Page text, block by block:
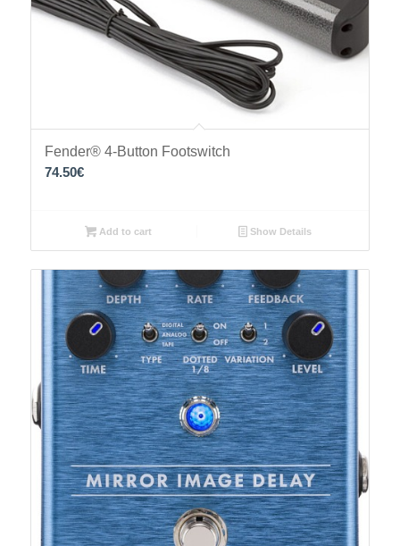
Fender® 4-Button Footswitch
74.50€
Add to cart Show Details